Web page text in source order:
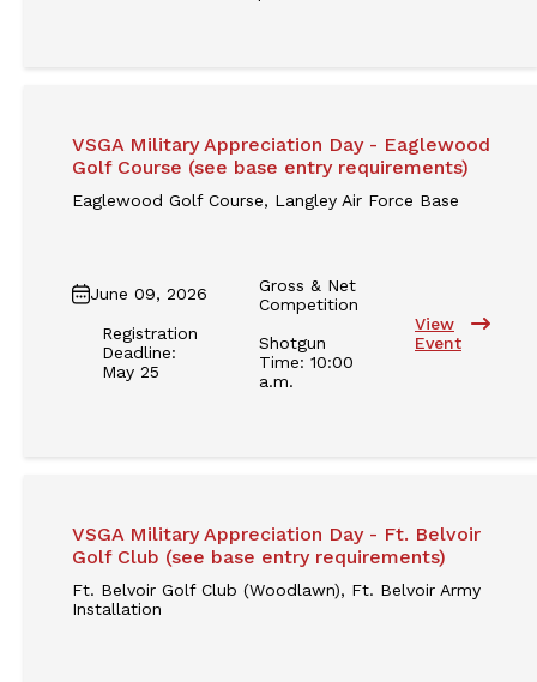
VSGA Military Appreciation Day - Eaglewood
Golf Course (see base entry requirements)
Eaglewood Golf Course, Langley Air Force Base
June 09, 2026
Registration
Deadline:
May 25
Gross & Net
Competition
Shotgun
Time: 10:00
a.m.
View
Event
VSGA Military Appreciation Day - Ft. Belvoir
Golf Club (see base entry requirements)
Ft. Belvoir Golf Club (Woodlawn), Ft. Belvoir Army
Installation